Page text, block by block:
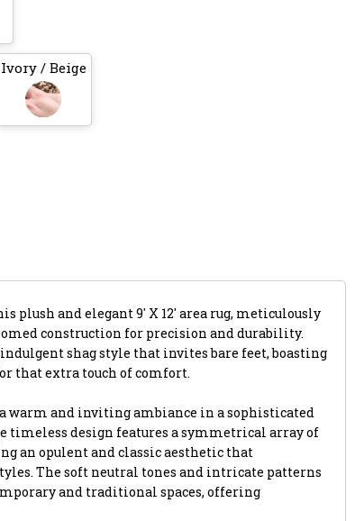
Ivory / Beige
plush and elegant 9' X 12' area rug, meticulously
construction for precision and durability.
shag style that invites bare feet, boasting
that extra touch of comfort.
warm and inviting ambiance in a sophisticated
timeless design features a symmetrical array of
an opulent and classic aesthetic that
The soft neutral tones and intricate patterns
and traditional spaces, offering